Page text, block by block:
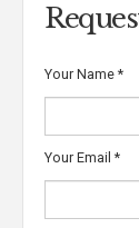
Your Name *
Your Email *